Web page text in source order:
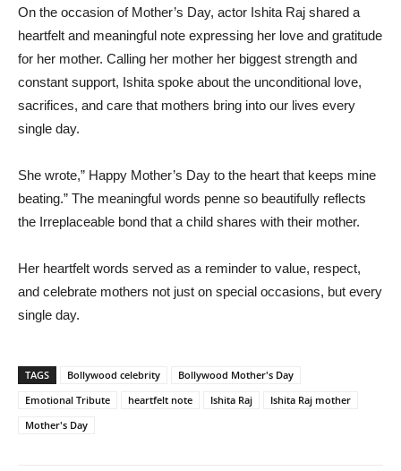
On the occasion of Mother’s Day, actor Ishita Raj shared a
heartfelt and meaningful note expressing her love and gratitude
for her mother. Calling her mother her biggest strength and
constant support, Ishita spoke about the unconditional love,
sacrifices, and care that mothers bring into our lives every
single day.
She wrote,” Happy Mother’s Day to the heart that keeps mine
beating.” The meaningful words penne so beautifully reflects
the Irreplaceable bond that a child shares with their mother.
Her heartfelt words served as a reminder to value, respect,
and celebrate mothers not just on special occasions, but every
single day.
TAGS Bollywood celebrity
Bollywood Mother's Day
Emotional Tribute
heartfelt note Ishita Raj
Ishita Raj mother
Mother's Day